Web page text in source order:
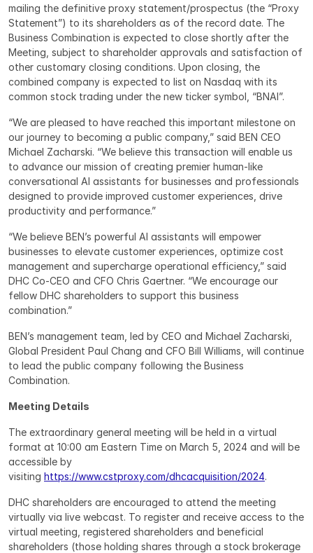
mailing the definitive proxy statement/prospectus (the “Proxy
Statement”) to its shareholders as of the record date. The
Business Combination is expected to close shortly after the
Meeting, subject to shareholder approvals and satisfaction of
other customary closing conditions. Upon closing, the
combined company is expected to list on Nasdaq with its
common stock trading under the new ticker symbol, “BNAI”.
“We are pleased to have reached this important milestone on
our journey to becoming a public company,” said BEN CEO
Michael Zacharski. “We believe this transaction will enable us
to advance our mission of creating premier human-like
conversational AI assistants for businesses and professionals
designed to provide improved customer experiences, drive
productivity and performance.”
“We believe BEN’s powerful AI assistants will empower
businesses to elevate customer experiences, optimize cost
management and supercharge operational efficiency,” said
DHC Co-CEO and CFO Chris Gaertner. “We encourage our
fellow DHC shareholders to support this business
combination.”
BEN’s management team, led by CEO and Michael Zacharski,
Global President Paul Chang and CFO Bill Williams, will continue
to lead the public company following the Business
Combination.
Meeting Details
The extraordinary general meeting will be held in a virtual
format at 10:00 am Eastern Time on March 5, 2024 and will be
accessible by
visiting https://www.cstproxy.com/dhcacquisition/2024.
DHC shareholders are encouraged to attend the meeting
virtually via live webcast. To register and receive access to the
virtual meeting, registered shareholders and beneficial
shareholders (those holding shares through a stock brokerage